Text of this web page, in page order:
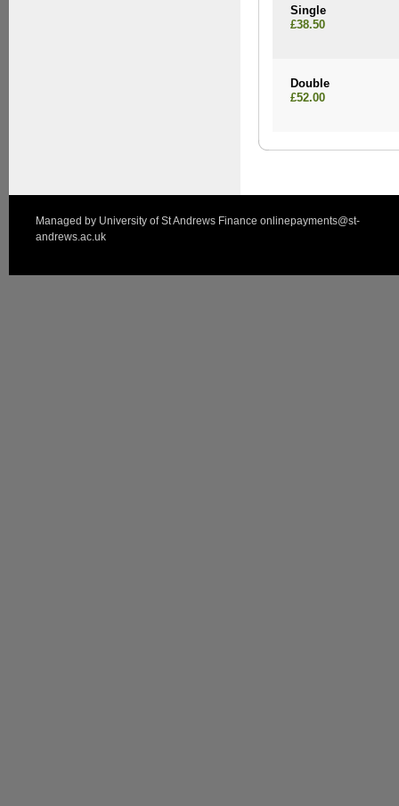
Single
£38.50
Double
£52.00
Managed by University of St Andrews Finance onlinepayments@st-
andrews.ac.uk